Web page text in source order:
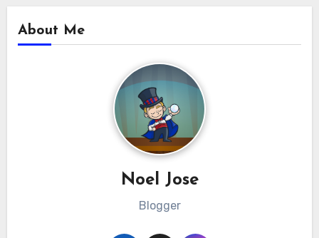
About Me
Noel Jose
Blogger